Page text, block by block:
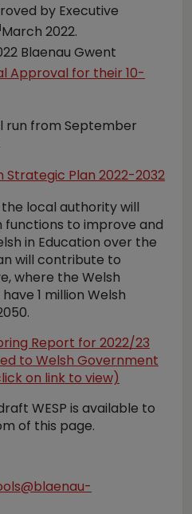
by Executive
March 2022.
Blaenau Gwent
Approval for their 10-
run from September
Strategic Plan 2022-2032
local authority will
to improve and
in Education over the
will contribute to
where the Welsh
1 million Welsh
Report for 2022/23
to Welsh Government
on link to view)
WESP is available to
of this page.